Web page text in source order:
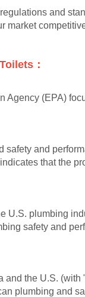
and
market
：
(EPA)
and
that the
plumbing
safety and
the U.S.
plumbing and